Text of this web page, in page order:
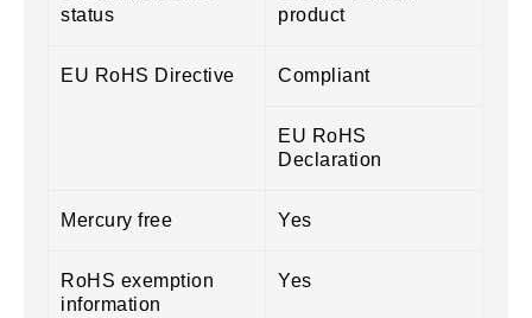
status
product
EU RoHS Directive Compliant
EU RoHS
Declaration
Mercury free Yes
RoHS exemption
information
Yes